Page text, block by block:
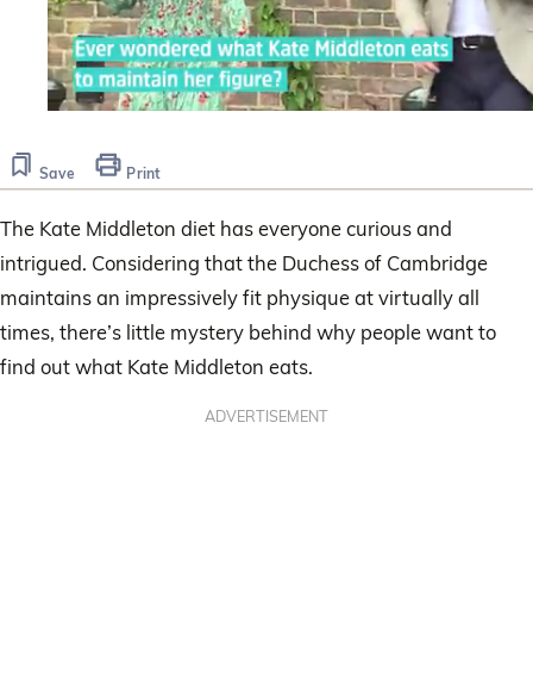
1
minute,
seconds
Save Print
The Kate Middleton diet has everyone curious and
intrigued. Considering that the Duchess of Cambridge
maintains an impressively fit physique at virtually all
times, there’s little mystery behind why people want to
find out what Kate Middleton eats.
ADVERTISEMENT